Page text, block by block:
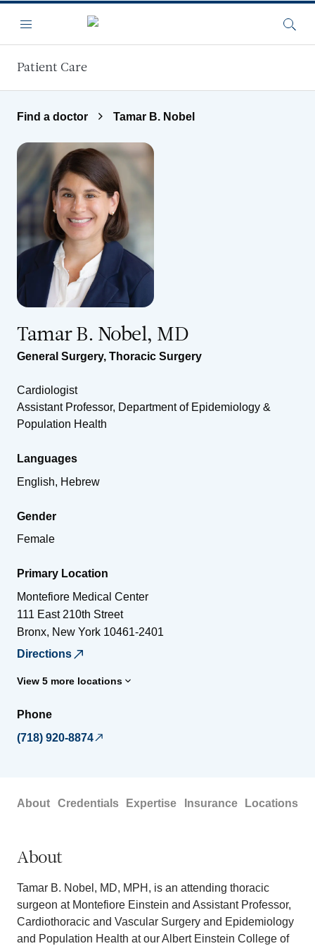
Menu
Patient Care
Find a doctor Tamar B. Nobel
Tamar B. Nobel, MD
General Surgery, Thoracic Surgery
Cardiologist
Assistant Professor, Department of Epidemiology &
Population Health
Languages
English, Hebrew
Gender
Female
Primary Location
Montefiore Medical Center
111 East 210th Street
Bronx, New York 10461-2401
Directions
View 5 more locations
Phone
(718) 920-8874
About Credentials Expertise Insurance Locations
About
Tamar B. Nobel, MD, MPH, is an attending thoracic
surgeon at Montefiore Einstein and Assistant Professor,
Cardiothoracic and Vascular Surgery and Epidemiology
and Population Health at our Albert Einstein College of